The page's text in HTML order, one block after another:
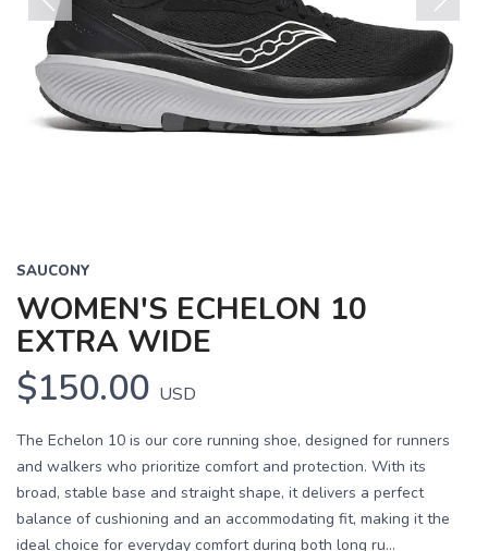
Previous Next
SAUCONY
WOMEN'S ECHELON 10
EXTRA WIDE
$150.00 USD
The Echelon 10 is our core running shoe, designed for runners
and walkers who prioritize comfort and protection. With its
broad, stable base and straight shape, it delivers a perfect
balance of cushioning and an accommodating fit, making it the
ideal choice for everyday comfort during both long ru...